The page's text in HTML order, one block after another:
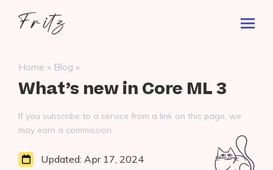
Fritz
Search
for:
Home » Blog »
What’s new in Core ML 3
If you subscribe to a service from a link on this page, we
may earn a commission.
Updated: Apr 17, 2024